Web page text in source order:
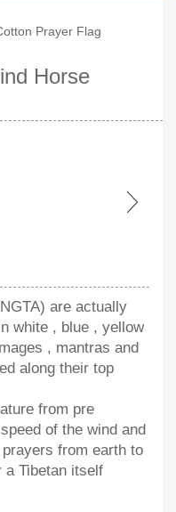
Prayer Flag
Horse
are actually
white , blue , yellow
, mantras and
along their top
from pre
of the wind and
from earth to
a Tibetan itself